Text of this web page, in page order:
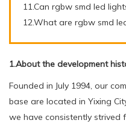
11.Can rgbw smd led
12.What are rgbw smd
1.About the development
Founded in July 1994, our
base are located in Yixing
we have consistently strived